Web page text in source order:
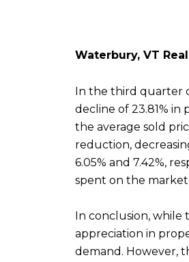
Waterbury, VT
In the third quarter
decline of 23.81%
the average sold
reduction,
6.05% and 7.42%,
spent on the
In conclusion,
appreciation in
demand. However,